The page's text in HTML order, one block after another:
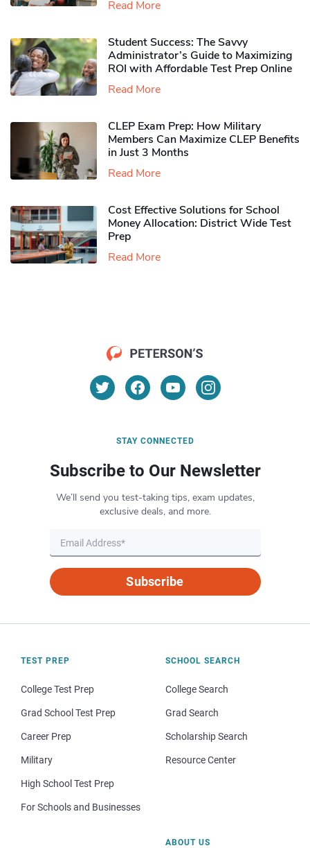
Read More
Student Success: The Savvy
Administrator’s Guide to Maximizing
ROI with Affordable Test Prep Online
Read More
CLEP Exam Prep: How Military
Members Can Maximize CLEP Benefits
in Just 3 Months
Read More
Cost Effective Solutions for School
Money Allocation: District Wide Test
Prep
Read More
STAY CONNECTED
Subscribe to Our Newsletter
We’ll send you test-taking tips, exam updates,
exclusive deals, and more.
Subscribe
TEST PREP
College Test Prep
Grad School Test Prep
Career Prep
Military
High School Test Prep
For Schools and Businesses
SCHOOL SEARCH
College Search
Grad Search
Scholarship Search
Resource Center
ABOUT US